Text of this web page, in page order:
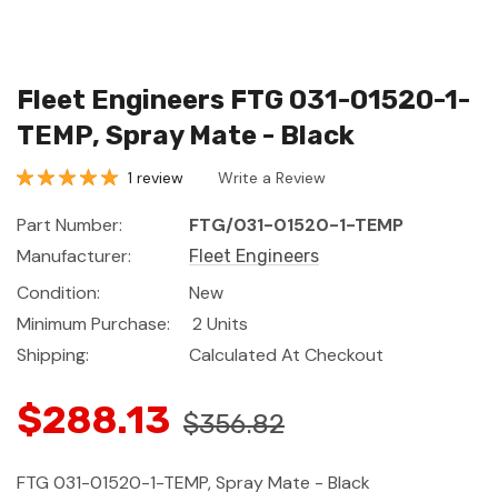
Fleet Engineers FTG 031-01520-1-
TEMP, Spray Mate - Black
1 review Write a Review
Part Number:
FTG/031-01520-1-TEMP
Manufacturer:
Fleet Engineers
Condition:
New
Minimum Purchase:
2 Units
Shipping:
Calculated At Checkout
$288.13 $356.82
FTG 031-01520-1-TEMP, Spray Mate - Black